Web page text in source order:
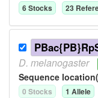
6Stocks 23
D. melanogaster
Sequence
0 Stocks 1 Allele